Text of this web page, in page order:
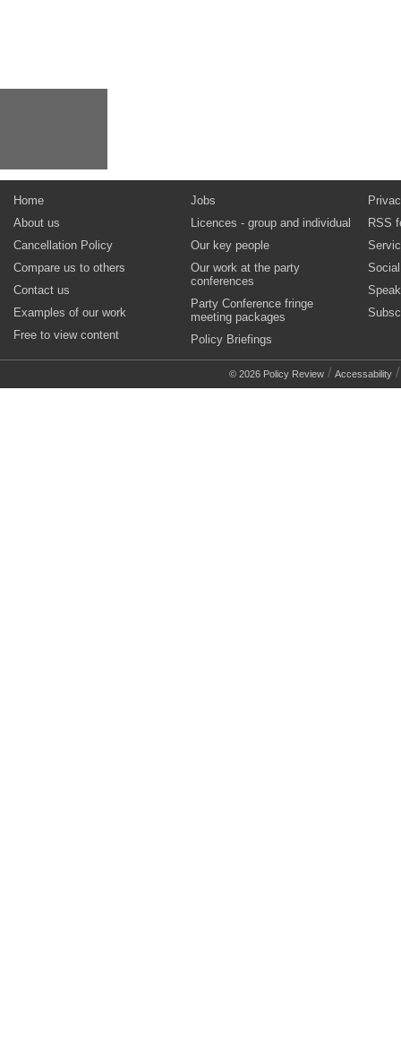
Home
About us
Cancellation Policy
Compare us to others
Contact us
Examples of our work
Free to view content
Jobs
Licences - group and individual
Our key people
Our work at the party
conferences
Party Conference fringe
meeting packages
Policy Briefings
RSS
© 2026 Policy Review / Accessability